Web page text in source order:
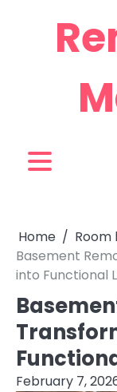
Home
Room
Basement
into Functional
February 7,